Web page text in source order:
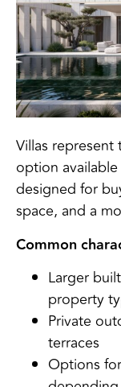
Villas
option
designed for
space, and a
Common
Larger
property
Private
terraces
Options